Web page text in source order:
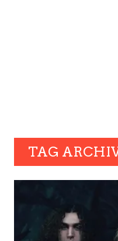
TAG